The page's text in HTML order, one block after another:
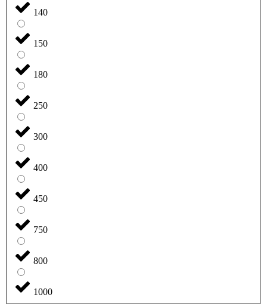
140
150
180
250
300
400
450
750
800
1000